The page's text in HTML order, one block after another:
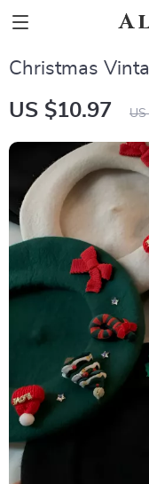
Christmas
US $10.97 US